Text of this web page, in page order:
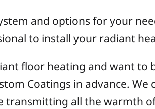
and options for your
to install your radiant
floor heating and want
Coatings in advance.
transmitting all the warmth